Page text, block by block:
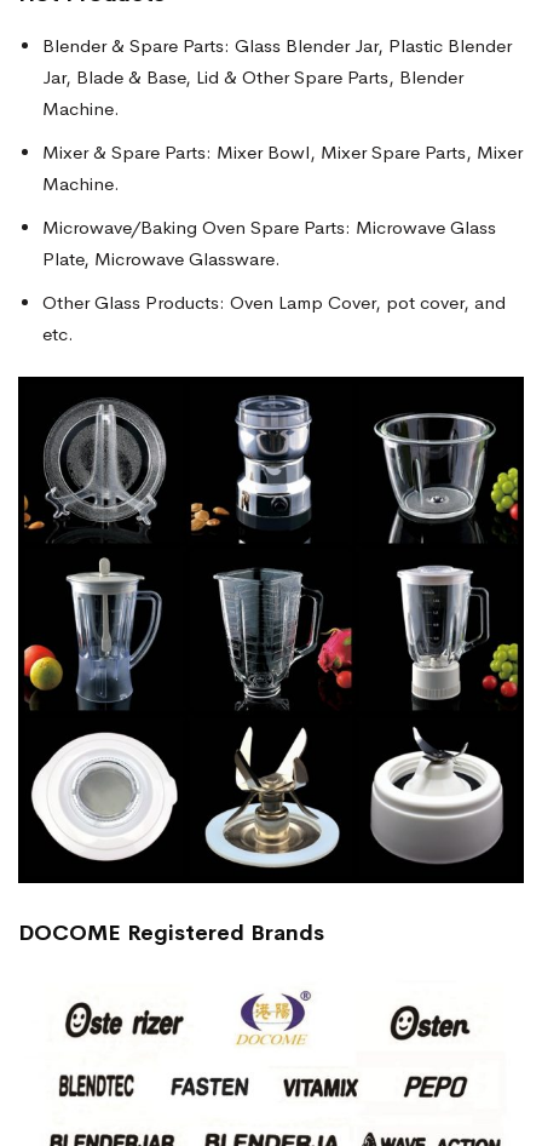
Blender & Spare Parts: Glass Blender Jar, Plastic Blender
Jar, Blade & Base, Lid & Other Spare Parts, Blender
Machine.
Mixer & Spare Parts: Mixer Bowl, Mixer Spare Parts, Mixer
Machine.
Microwave/Baking Oven Spare Parts: Microwave Glass
Plate, Microwave Glassware.
Other Glass Products: Oven Lamp Cover, pot cover, and
etc.
DOCOME Registered Brands